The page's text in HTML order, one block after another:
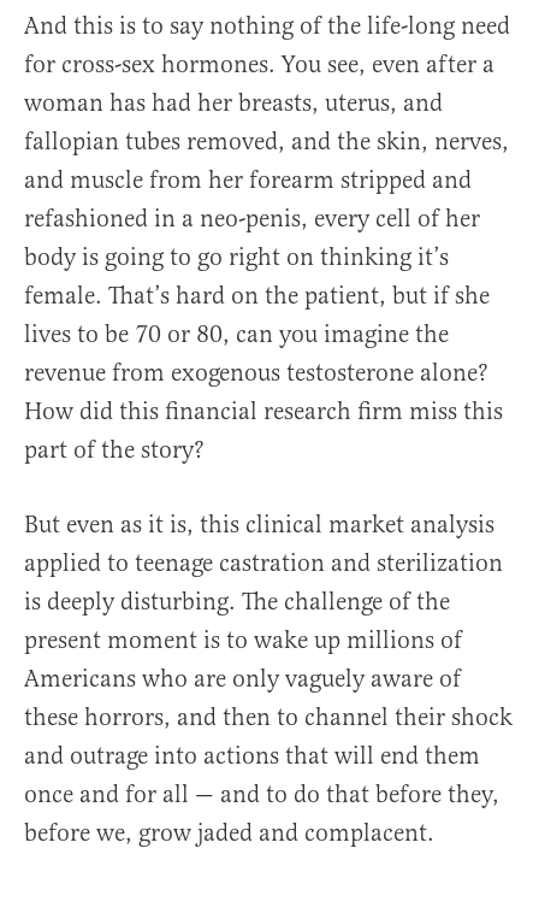
And this is to say nothing of the life-long need
for cross-sex hormones. You see, even after a
woman has had her breasts, uterus, and
fallopian tubes removed, and the skin, nerves,
and muscle from her forearm stripped and
refashioned in a neo-penis, every cell of her
body is going to go right on thinking it’s
female. That’s hard on the patient, but if she
lives to be 70 or 80, can you imagine the
revenue from exogenous testosterone alone?
How did this financial research firm miss this
part of the story?
But even as it is, this clinical market analysis
applied to teenage castration and sterilization
is deeply disturbing. The challenge of the
present moment is to wake up millions of
Americans who are only vaguely aware of
these horrors, and then to channel their shock
and outrage into actions that will end them
once and for all — and to do that before they,
before we, grow jaded and complacent.